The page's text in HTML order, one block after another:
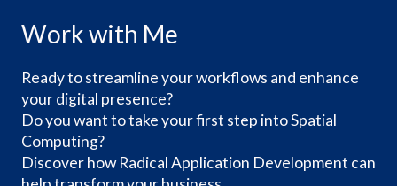
Work with Me
Ready to streamline your workflows and enhance
your digital presence?
Do you want to take your first step into Spatial
Computing?
Discover how Radical Application Development can